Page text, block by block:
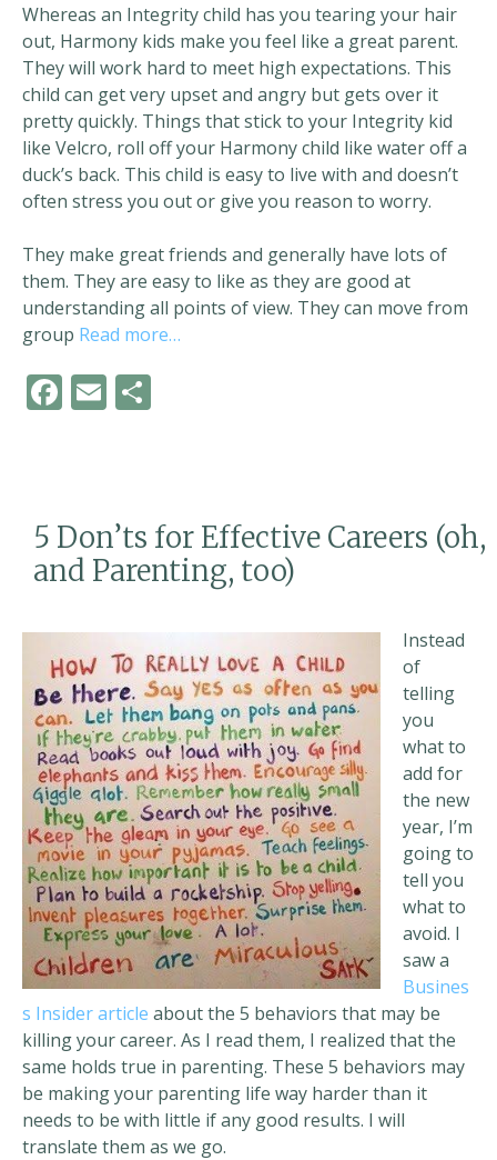
Whereas an Integrity child has you tearing your hair
out, Harmony kids make you feel like a great parent.
They will work hard to meet high expectations. This
child can get very upset and angry but gets over it
pretty quickly. Things that stick to your Integrity kid
like Velcro, roll off your Harmony child like water off a
duck’s back. This child is easy to live with and doesn’t
often stress you out or give you reason to worry.
They make great friends and generally have lots of
them. They are easy to like as they are good at
understanding all points of view. They can move from
group Read more…
F
ac
o
o
E
m
5 Don’ts for Effective Careers (oh,
and Parenting, too)
Instead
of
telling
you
what to
add for
the new
year, I’m
going to
tell you
what to
avoid. I
saw a
Busines
s Insider article about the 5 behaviors that may be
killing your career. As I read them, I realized that the
same holds true in parenting. These 5 behaviors may
be making your parenting life way harder than it
needs to be with little if any good results. I will
translate them as we go.